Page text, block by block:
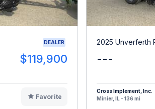
DEALER
$119,900
Favorite
2025 Unverferth
---
Cross Implement, Inc.
Minier, IL - 136 mi